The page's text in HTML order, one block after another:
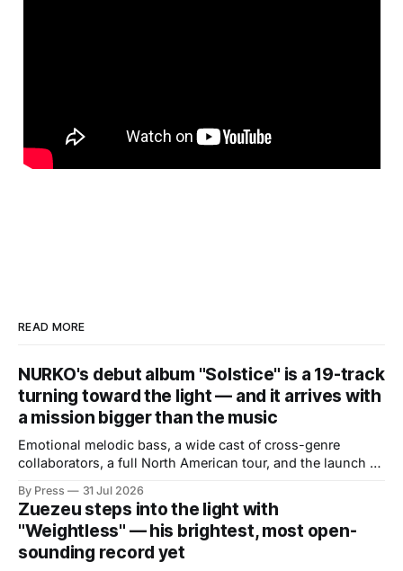
READ MORE
NURKO's debut album "Solstice" is a 19-track
turning toward the light — and it arrives with
a mission bigger than the music
Emotional melodic bass, a wide cast of cross-genre
collaborators, a full North American tour, and the launch of
core themes. There are debut albums that introduce an
artist and debut albums that define one. "Solstice," the
By Press 31 Jul 2026
Zuezeu steps into the light with
"Weightless" — his brightest, most open-
sounding record yet